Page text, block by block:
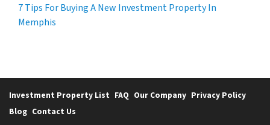
7 Tips For Buying A New Investment Property In
Memphis
Investment Property List FAQ Our Company Privacy Policy
Blog Contact Us